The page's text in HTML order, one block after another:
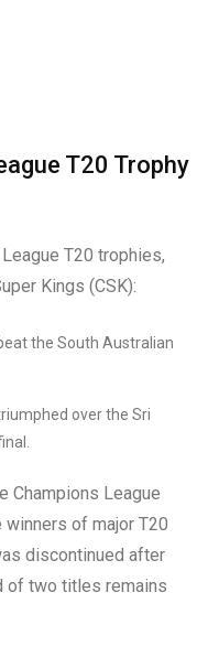
T20 Trophy
T20 trophies,
Kings (CSK):
the South Australian
over the Sri
Champions League
winners of major T20
discontinued after
of two titles remains